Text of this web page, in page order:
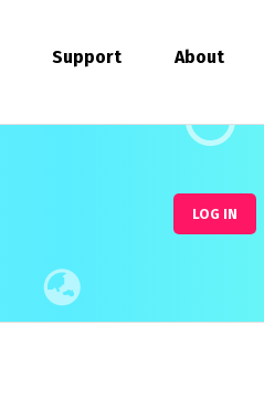
Support About
LOG IN